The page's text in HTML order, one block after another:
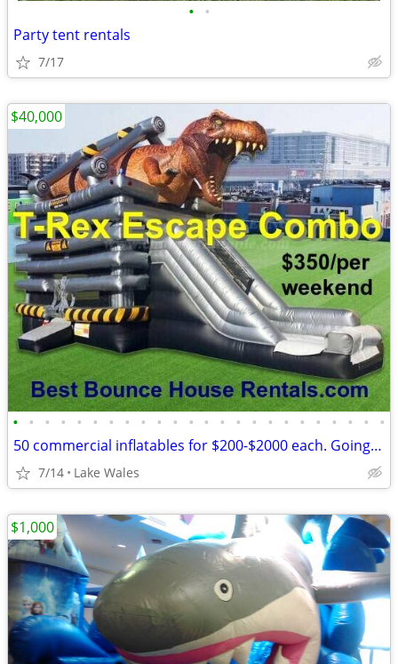
• •
Party tent rentals
7/17
• • • • • • • • • • • • • • • • • • • • • • • •
50 commercial inflatables for $200-$2000 each. Going out of business
7/14 Lake Wales
$40,000
$1,000